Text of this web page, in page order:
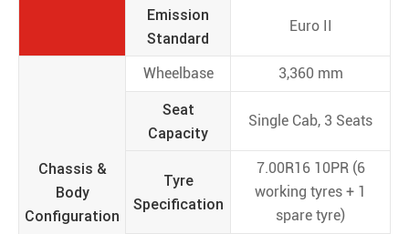
Emission
Standard
Euro II
Chassis &
Body
Configuration
Wheelbase 3,360 mm
Seat
Capacity
Single Cab, 3 Seats
Tyre
Specification
7.00R16 10PR (6
working tyres + 1
spare tyre)